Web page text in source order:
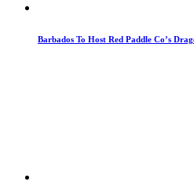
Barbados To Host Red Paddle Co’s